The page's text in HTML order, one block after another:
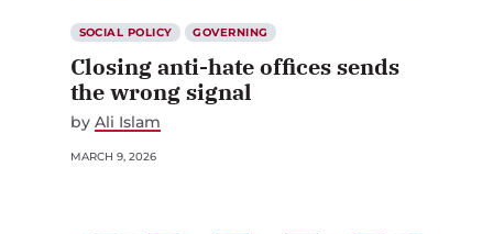
SOCIAL POLICY GOVERNING
Closing anti-hate offices sends
the wrong signal
by Ali Islam
MARCH 9, 2026